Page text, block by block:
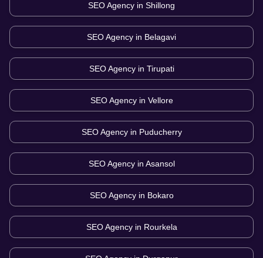
SEO Agency in Shillong
SEO Agency in Belagavi
SEO Agency in Tirupati
SEO Agency in Vellore
SEO Agency in Puducherry
SEO Agency in Asansol
SEO Agency in Bokaro
SEO Agency in Rourkela